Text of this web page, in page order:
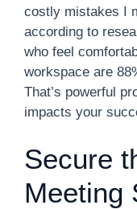
costly mistakes I
according to
who feel
workspace are
That’s powerful
impacts your
Secure
Meeting